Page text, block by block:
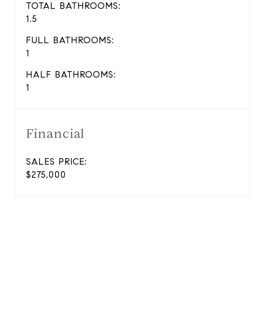
TOTAL BATHROOMS:
1.5
FULL BATHROOMS:
1
HALF BATHROOMS:
1
Financial
SALES PRICE:
$275,000